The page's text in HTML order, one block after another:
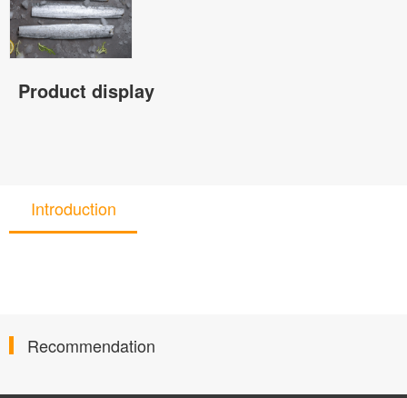
Product display
Introduction
Recommendation